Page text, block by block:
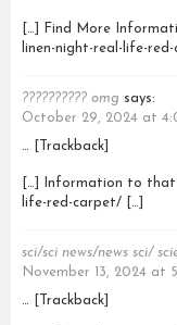
[…] Find More
linen-night-real-life-
?????????? omg says:
October 29, 2024 at
… [Trackback]
[…] Information to that
life-red-carpet/ […]
sci/sci news/news sci/
November 13, 2024 at
… [Trackback]